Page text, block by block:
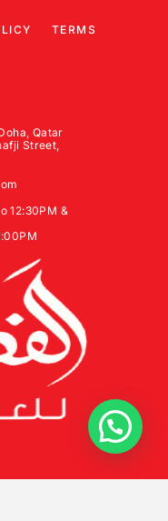
TERMS
Qatar
Street,
12:30PM &